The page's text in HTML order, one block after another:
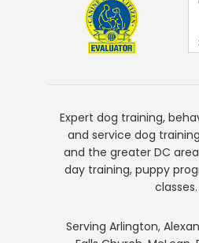
Expert dog training,
and service dog
and the greater DC
day training, puppy
classes.
Serving Arlington,